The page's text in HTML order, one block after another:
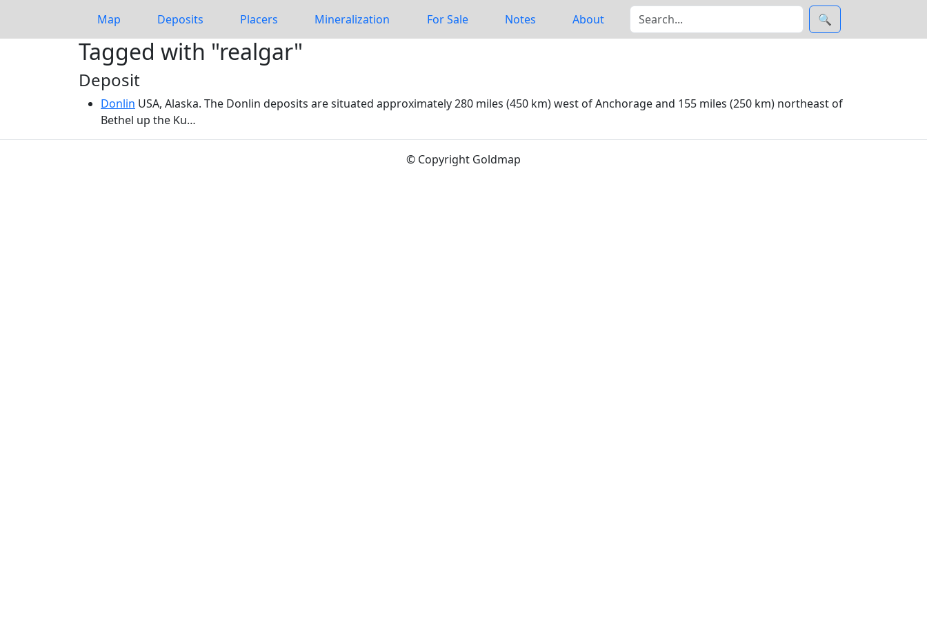
Map Deposits Placers Mineralization For Sale Notes About 🔍
Tagged with "realgar"
Deposit
Donlin USA, Alaska. The Donlin deposits are situated approximately 280 miles (450 km) west of Anchorage and 155 miles (250 km) northeast of
Bethel up the Ku…
© Copyright Goldmap